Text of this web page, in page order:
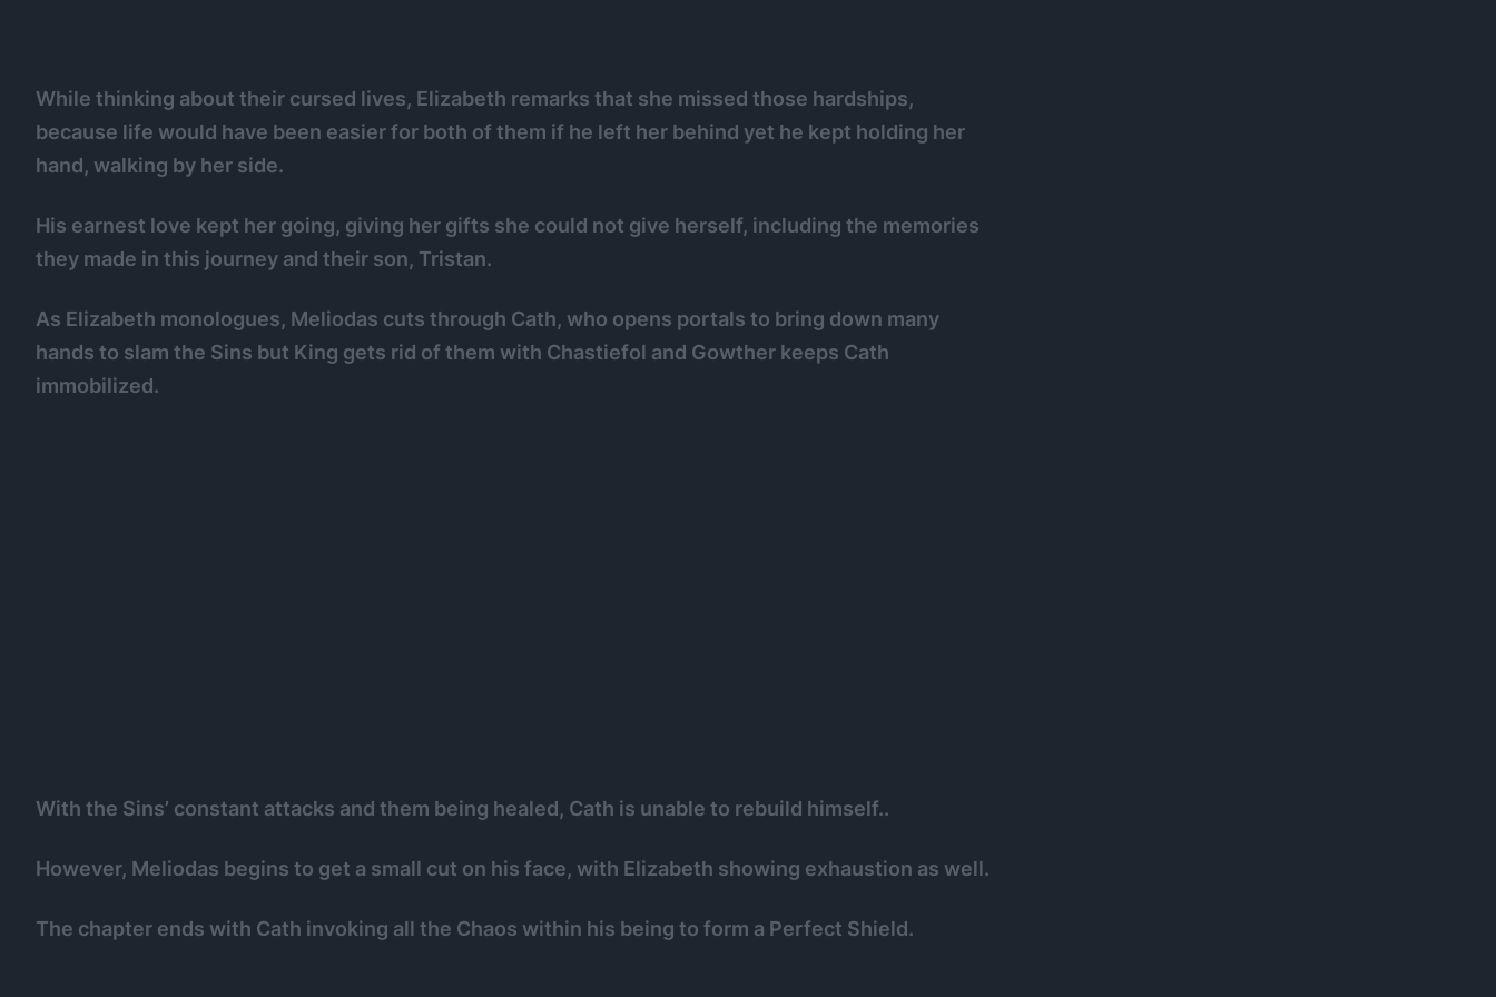
While thinking about their cursed lives, Elizabeth remarks that she missed those hardships,
because life would have been easier for both of them if he left her behind yet he kept holding her
hand, walking by her side.
His earnest love kept her going, giving her gifts she could not give herself, including the memories
they made in this journey and their son, Tristan.
As Elizabeth monologues, Meliodas cuts through Cath, who opens portals to bring down many
hands to slam the Sins but King gets rid of them with Chastiefol and Gowther keeps Cath
immobilized.
With the Sins’ constant attacks and them being healed, Cath is unable to rebuild himself..
However, Meliodas begins to get a small cut on his face, with Elizabeth showing exhaustion as well.
The chapter ends with Cath invoking all the Chaos within his being to form a Perfect Shield.